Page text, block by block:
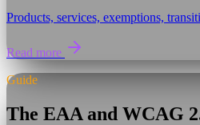
Products, services, exemptions,
Read more
Guide
The EAA and WCAG